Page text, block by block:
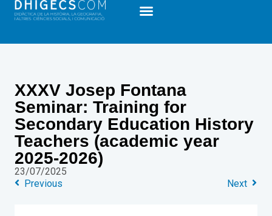
XXXV Josep Fontana
Seminar: Training for
Secondary Education History
Teachers (academic year
2025-2026)
23/07/2025
Previous
Next